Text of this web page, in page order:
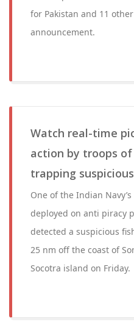
for Pakistan and 11
announcement.
Watch real-time
action by troops of
trapping
One of the Indian
deployed on anti piracy
detected a suspicious
25 nm off the coast of
Socotra island on Friday.